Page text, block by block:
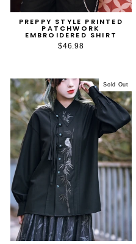
PREPPY STYLE PRINTED
PATCHWORK
EMBROIDERED SHIRT
$46.98
Sold Out